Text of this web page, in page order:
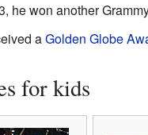
he won another
aGolden Globe
for kids